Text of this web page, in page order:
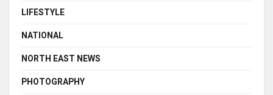
LIFESTYLE
NATIONAL
NORTH EAST NEWS
PHOTOGRAPHY